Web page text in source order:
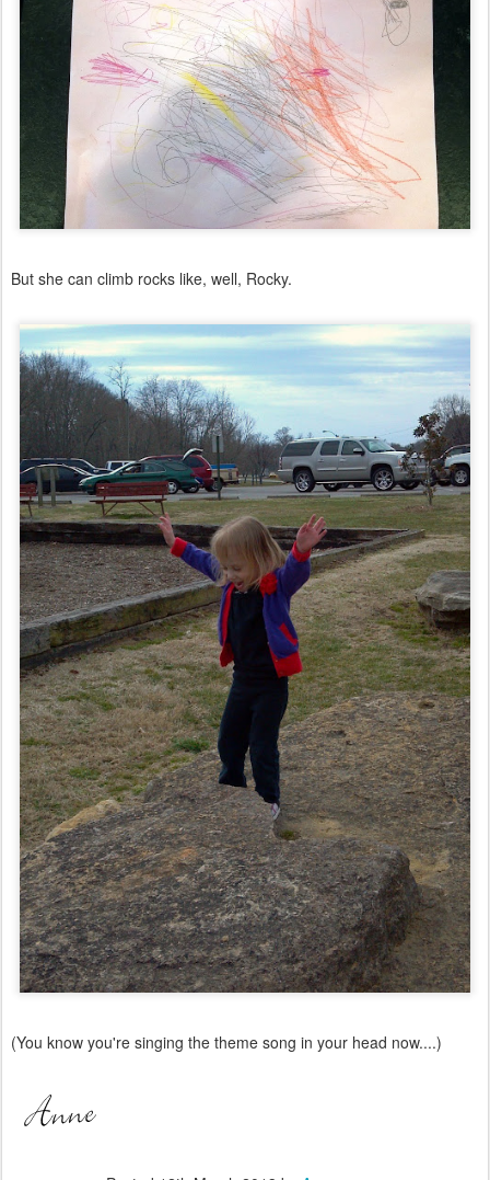
But she can climb rocks like, well, Rocky.
(You know you're singing the theme song in your head now....)